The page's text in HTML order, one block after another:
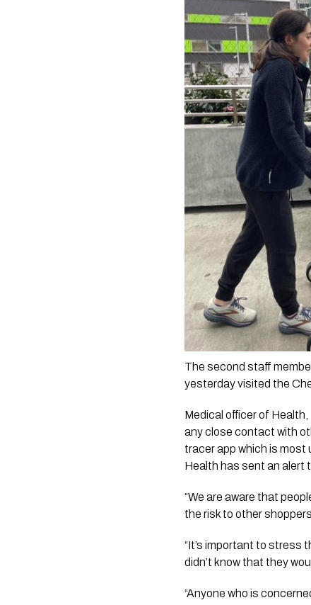
The second staff
yesterday visited the
Medical officer of
any close contact with
tracer app which is most
Health has sent an alert
“We are aware that
the risk to other
“It’s important to stress
didn’t know that they
“Anyone who is